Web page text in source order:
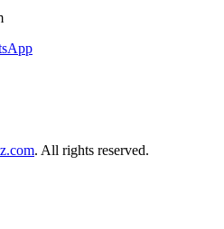
. All rights reserved.